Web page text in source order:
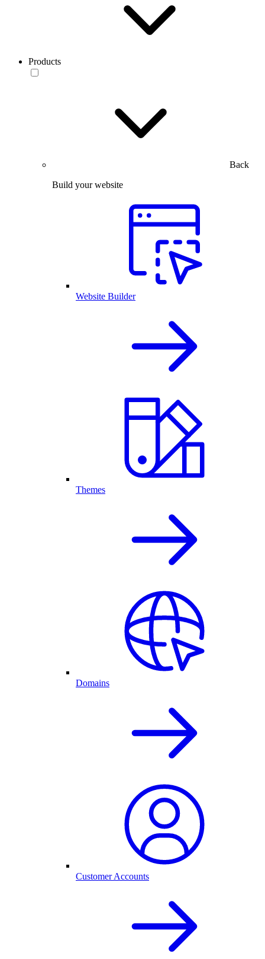
Products
Back
Build your website
Website Builder
Themes
Domains
Customer Accounts